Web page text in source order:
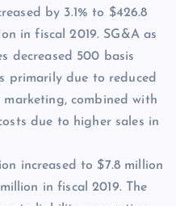
by 3.1% to $426.8
in fiscal 2019. SG&A as
decreased 500 basis
primarily due to reduced
combined with
due to higher sales in
increased to $7.8 million
in fiscal 2019. The